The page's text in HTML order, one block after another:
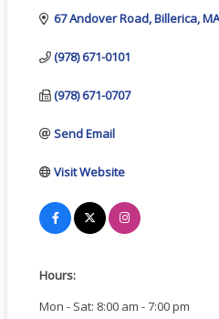
67 Andover Road Billerica
(978) 671-0101
(978) 671-0707
Send Email
Visit Website
Hours:
Mon - Sat: 8:00 am - 7:00 pm